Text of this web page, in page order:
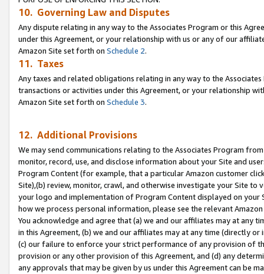
10. Governing Law and Disputes
Any dispute relating in any way to the Associates Program or this
under this Agreement, or your relationship with us or any of our
Amazon Site set forth on Schedule 2.
11. Taxes
Any taxes and related obligations relating in any way to the
transactions or activities under this Agreement, or your relationship
Amazon Site set forth on Schedule 3.
12. Additional Provisions
We may send communications relating to the Associates Program
monitor, record, use, and disclose information about your Site and
Program Content (for example, that a particular Amazon customer
Site),(b) review, monitor, crawl, and otherwise investigate your Site
your logo and implementation of Program Content displayed on
how we process personal information, please see the relevant
You acknowledge and agree that (a) we and our affiliates may at
in this Agreement, (b) we and our affiliates may at any time (directly
(c) our failure to enforce your strict performance of any provision of
provision or any other provision of this Agreement, and (d) any
any approvals that may be given by us under this Agreement can be